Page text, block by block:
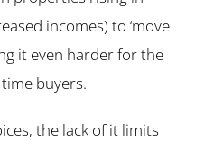
incomes) to ‘move
it even harder for the
buyers.
the lack of it limits